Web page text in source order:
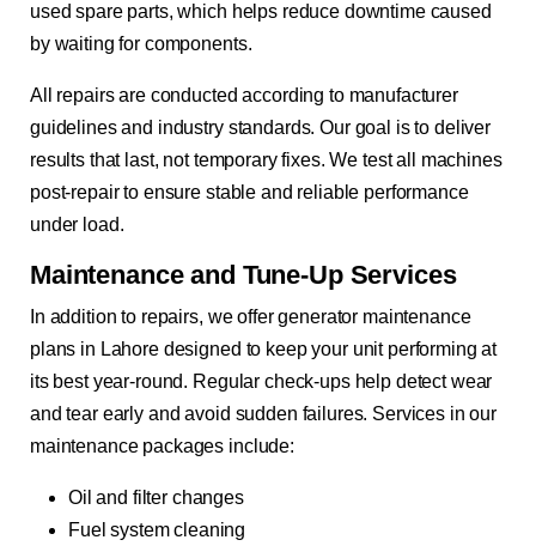
used spare parts, which helps reduce downtime caused
by waiting for components.
All repairs are conducted according to manufacturer
guidelines and industry standards. Our goal is to deliver
results that last, not temporary fixes. We test all machines
post-repair to ensure stable and reliable performance
under load.
Maintenance and Tune-Up Services
In addition to repairs, we offer generator maintenance
plans in Lahore designed to keep your unit performing at
its best year-round. Regular check-ups help detect wear
and tear early and avoid sudden failures. Services in our
maintenance packages include:
Oil and filter changes
Fuel system cleaning